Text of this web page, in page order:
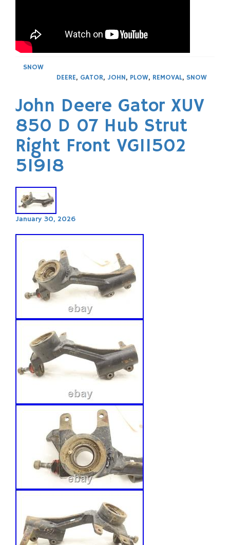
SNOW
DEERE, GATOR, JOHN, PLOW, REMOVAL, SNOW
John Deere Gator XUV
850 D 07 Hub Strut
Right Front VG11502
51918
January 30, 2026